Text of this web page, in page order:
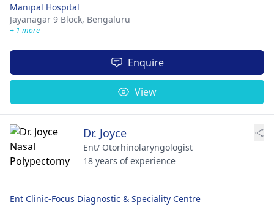
Manipal Hospital
Jayanagar 9 Block, Bengaluru
+ 1 more
Enquire
View
Dr. Joyce
Ent/ Otorhinolaryngologist
18 years of experience
Ent Clinic-Focus Diagnostic & Speciality Centre